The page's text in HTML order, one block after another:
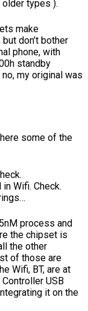
types ).
make
don’t bother
phone, with
standby
my original was
some of the
Wifi. Check.
process and
the chipset is
the other
of those are
Wifi, BT, are at
USB
it on the